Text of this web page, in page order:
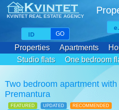
KVINTET REAL ESTATE AGENCY
GO
Properties Apartments
Studio flats
One bedroom
Three
Two bedroom apartment
Premantura
FEATURED UPDATED RECOMMENDED